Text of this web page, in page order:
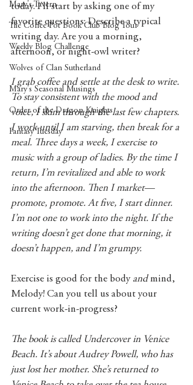
Mary's Tavern
The Coffee Pot Book Club Blog Tour
Weekly Blog Challenge
Wolves of Clan Sutherland
Mary's Seasonal Musings
Order of the Dragon Knights
Fantasy Tuesday
today. I'll start by asking one of my
favorite questions: Describe a typical
writing day. Are you a morning,
afternoon, or night-owl writer?
I grab coffee and settle at the desk to write.
To stay consistent with the mood and
voice, I skim through the last few chapters.
I work until I am starving, then break for a
meal. Three days a week, I exercise to
music with a group of ladies. By the time I
return, I’m revitalized and able to work
into the afternoon. Then I market—
promote, promote. At five, I start dinner.
I’m not one to work into the night. If the
writing doesn’t get done that morning, it
doesn’t happen, and I’m grumpy.
Exercise is good for the body and mind,
Melody! Can you tell us about your
current work-in-progress?
The book is called Undercover in Venice
Beach. It’s about Audrey Powell, who has
just lost her mother. She’s returned to